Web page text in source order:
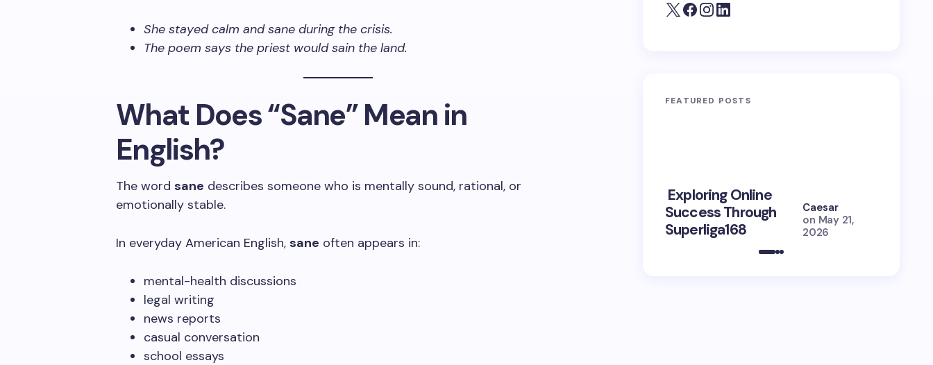
She stayed calm and sane during the crisis.
The poem says the priest would sain the land.
What Does “Sane” Mean in
English?
The word sane describes someone who is mentally sound, rational, or
emotionally stable.
In everyday American English, sane often appears in:
mental-health discussions
legal writing
news reports
casual conversation
school essays
FEATURED POSTS
Exploring Online
Success Through
Superliga168
Caesar
on May 21,
2026